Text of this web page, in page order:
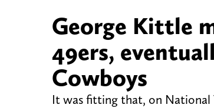
George Kittle
49ers,
Cowboys
It was fitting that, on National